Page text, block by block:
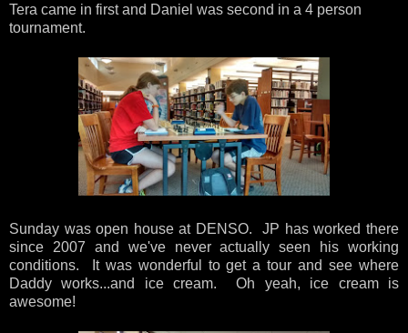
Tera came in first and Daniel was second in a 4 person
tournament.
Sunday was open house at DENSO. JP has worked there
since 2007 and we've never actually seen his working
conditions. It was wonderful to get a tour and see where
Daddy works...and ice cream. Oh yeah, ice cream is
awesome!